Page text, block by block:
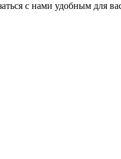
с нами удобным для